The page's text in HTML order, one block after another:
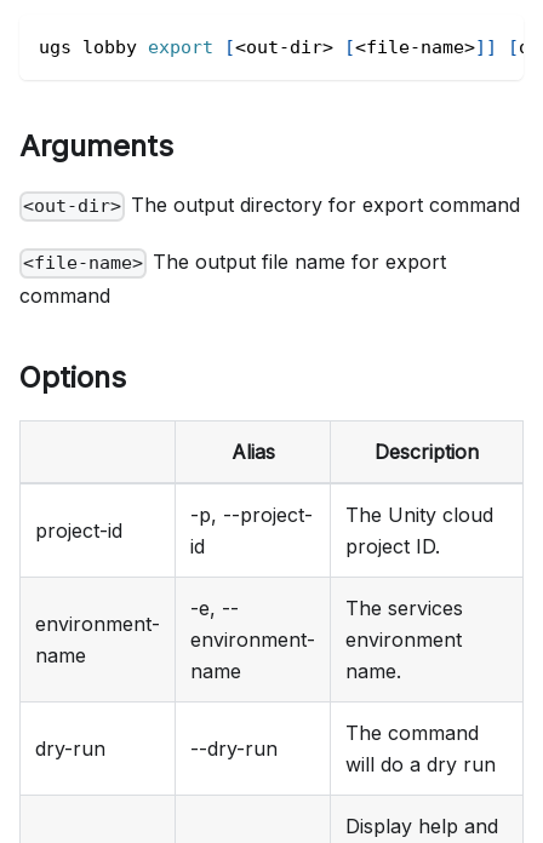
ugs lobby export [<out-dir> [<file-name>] ] [
Arguments
<out-dir> The output directory for export command
<file-name> The output file name for export
command
Options
Alias Description
project-id
-p, --project-
id
The Unity cloud
project ID.
environment-
name
-e, --
environment-
name
The services
environment
name.
dry-run --dry-run
The command
will do a dry run
Display help and